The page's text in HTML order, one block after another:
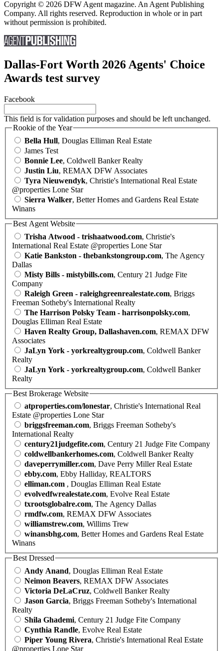
Copyright © 2026 DFW Agent magazine. An Agent Publishing
Company. All rights reserved. Reproduction in whole or in part
without permission is prohibited.
Dallas-Fort Worth 2026 Agents' Choice
Awards test survey
Facebook
This field is for validation purposes and should be left unchanged.
Rookie of the Year
Bella Hull, Douglas Elliman Real Estate
James Test
Bonnie Lee, Coldwell Banker Realty
Justin Liu, REMAX DFW Associates
Tyra Nieuwendyk, Christie's International Real Estate
@properties Lone Star
Sierra Walker, Better Homes and Gardens Real Estate
Winans
Best Agent Website
Trisha Atwood - trishaatwood.com, Christie's
International Real Estate @properties Lone Star
Katie Bankston - thebankstongroup.com, The Agency
Dallas
Misty Bills - mistybills.com, Century 21 Judge Fite
Company
Raleigh Green - raleighgreenrealestate.com, Briggs
Freeman Sotheby's International Realty
The Harrison Polsky Team - harrisonpolsky.com,
Douglas Elliman Real Estate
Haven Realty Group, Dallashaven.com, REMAX DFW
Associates
JaLyn York - yorkrealtygroup.com, Coldwell Banker
Realty
JaLyn York - yorkrealtygroup.com, Coldwell Banker
Realty
Best Brokerage Website
atproperties.com/lonestar, Christie's International Real
Estate @properties Lone Star
briggsfreeman.com, Briggs Freeman Sotheby's
International Realty
century21judgefite.com, Century 21 Judge Fite Company
coldwellbankerhomes.com, Coldwell Banker Realty
daveperrymiller.com, Dave Perry Miller Real Estate
ebby.com, Ebby Halliday, REALTORS
elliman.com , Douglas Elliman Real Estate
evolvedfwrealestate.com, Evolve Real Estate
txrootsglobalre.com, The Agency Dallas
rmdfw.com, REMAX DFW Associates
williamstrew.com, Willims Trew
winansbhg.com, Better Homes and Gardens Real Estate
Winans
Best Dressed
Andy Anand, Douglas Elliman Real Estate
Neimon Beavers, REMAX DFW Associates
Victoria DeLaCruz, Coldwell Banker Realty
Jason Garcia, Briggs Freeman Sotheby's International
Realty
Shila Ghademi, Century 21 Judge Fite Company
Cynthia Randle, Evolve Real Estate
Piper Young Rivera, Christie's International Real Estate
@properties Lone Star